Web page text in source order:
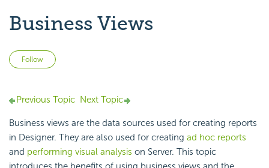
Business Views
Follow
Previous Topic Next Topic
Business views are the data sources used for creating reports
in Designer. They are also used for creating ad hoc reports
and performing visual analysis on Server. This topic